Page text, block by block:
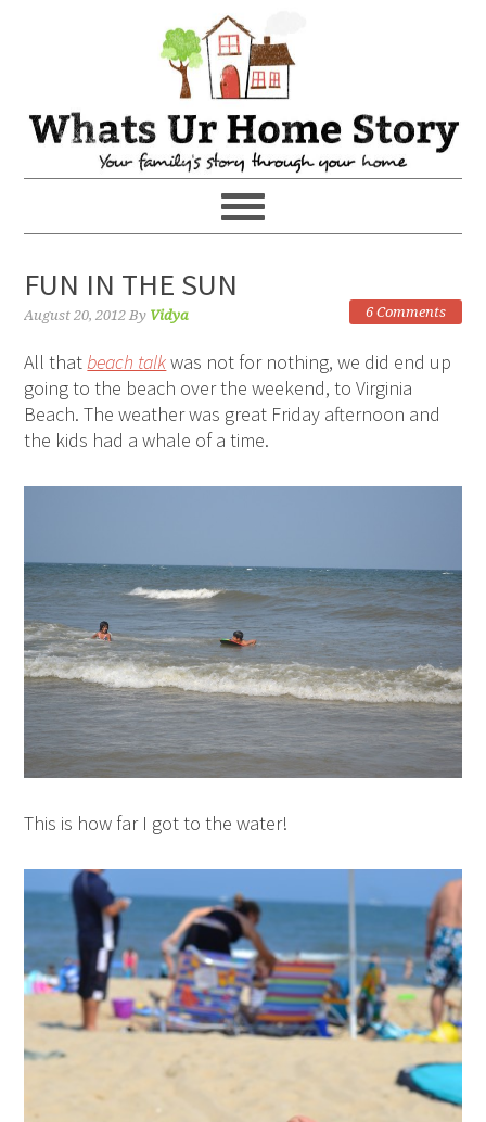
FUN IN THE SUN
August 20, 2012 By Vidya 6 Comments
All thatbeach talkwas not for nothing, we did end up
going to the beach over the weekend, to Virginia
Beach. The weather was great Friday afternoon and
the kids had a whale of a time.
This is how far I got to the water!